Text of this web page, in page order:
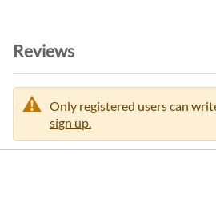
Reviews
Only registered users can
sign up.